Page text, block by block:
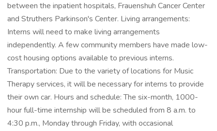
between the inpatient hospitals, Frauenshuh Cancer Center
and Struthers Parkinson's Center. Living arrangements:
Interns will need to make living arrangements
independently. A few community members have made low-
cost housing options available to previous interns.
Transportation: Due to the variety of locations for Music
Therapy services, it will be necessary for interns to provide
their own car. Hours and schedule: The six-month, 1000-
hour full-time internship will be scheduled from 8 a.m. to
4:30 p.m., Monday through Friday, with occasional